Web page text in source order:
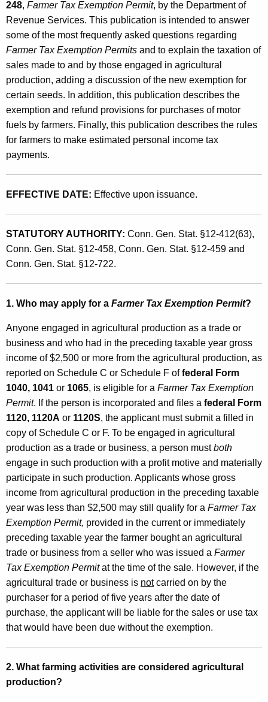
t
e
y
o
r
d
m
e
r
'
s
G
u
i
d
e
t
o
S
a
l
e
s
a
n
d
U
s
e
T
a
x
e
s
,
M
o
t
o
r
V
248, Farmer Tax Exemption Permit, by the Department of
Revenue Services. This publication is intended to answer
some of the most frequently asked questions regarding
Farmer Tax Exemption Permits and to explain the taxation of
sales made to and by those engaged in agricultural
production, adding a discussion of the new exemption for
certain seeds. In addition, this publication describes the
exemption and refund provisions for purchases of motor
fuels by farmers. Finally, this publication describes the rules
for farmers to make estimated personal income tax
payments.
EFFECTIVE DATE: Effective upon issuance.
STATUTORY AUTHORITY: Conn. Gen. Stat. §12-412(63),
Conn. Gen. Stat. §12-458, Conn. Gen. Stat. §12-459 and
Conn. Gen. Stat. §12-722.
1. Who may apply for a Farmer Tax Exemption Permit?
Anyone engaged in agricultural production as a trade or
business and who had in the preceding taxable year gross
income of $2,500 or more from the agricultural production, as
reported on Schedule C or Schedule F offederal Form
1040, 1041 or 1065, is eligible for a Farmer Tax Exemption
Permit. If the person is incorporated and files a federal Form
1120, 1120A or 1120S, the applicant must submit a filled in
copy of Schedule C or F. To be engaged in agricultural
production as a trade or business, a person mustboth
engage in such production with a profit motive and materially
participate in such production. Applicants whose gross
income from agricultural production in the preceding taxable
year was less than $2,500 may still qualify for a Farmer Tax
Exemption Permit, provided in the current or immediately
preceding taxable year the farmer bought an agricultural
trade or business from a seller who was issued a Farmer
Tax Exemption Permitat the time of the sale. However, if the
agricultural trade or business is notcarried on by the
purchaser for a period of five years after the date of
purchase, the applicant will be liable for the sales or use tax
that would have been due without the exemption.
2. What farming activities are considered agricultural
production?